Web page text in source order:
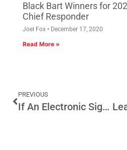
Black Bart Winners for
Chief Responder
Joel Fox December 17, 2020
Read More »
PREVIOUS
If An Electronic Signature Is Good Enough for Fiscal Cliff Legislation…